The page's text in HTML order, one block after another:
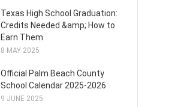
Texas High School Graduation:
Credits Needed &amp; How to
Earn Them
8 MAY 2025
Official Palm Beach County
School Calendar 2025-2026
9 JUNE 2025